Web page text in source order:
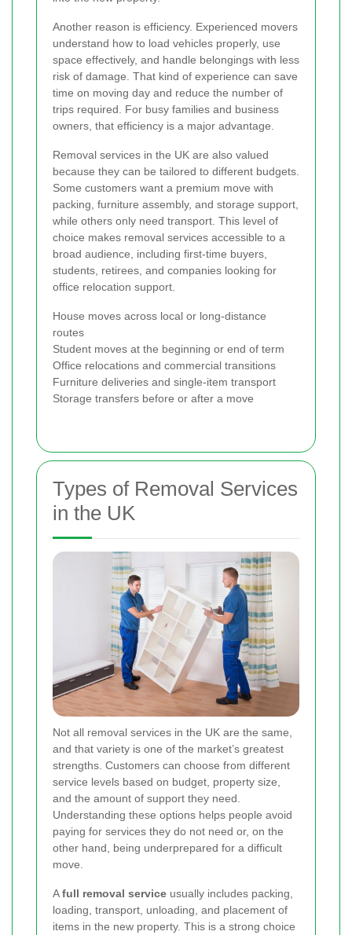
Another reason is efficiency. Experienced movers
understand how to load vehicles properly, use
space effectively, and handle belongings with less
risk of damage. That kind of experience can save
time on moving day and reduce the number of
trips required. For busy families and business
owners, that efficiency is a major advantage.
Removal services in the UK are also valued
because they can be tailored to different budgets.
Some customers want a premium move with
packing, furniture assembly, and storage support,
while others only need transport. This level of
choice makes removal services accessible to a
broad audience, including first-time buyers,
students, retirees, and companies looking for
office relocation support.
House moves across local or long-distance
routes
Student moves at the beginning or end of term
Office relocations and commercial transitions
Furniture deliveries and single-item transport
Storage transfers before or after a move
Types of Removal Services
in the UK
Not all removal services in the UK are the same,
and that variety is one of the market’s greatest
strengths. Customers can choose from different
service levels based on budget, property size,
and the amount of support they need.
Understanding these options helps people avoid
paying for services they do not need or, on the
other hand, being underprepared for a difficult
move.
Afull removal service usually includes packing,
loading, transport, unloading, and placement of
items in the new property. This is a strong choice